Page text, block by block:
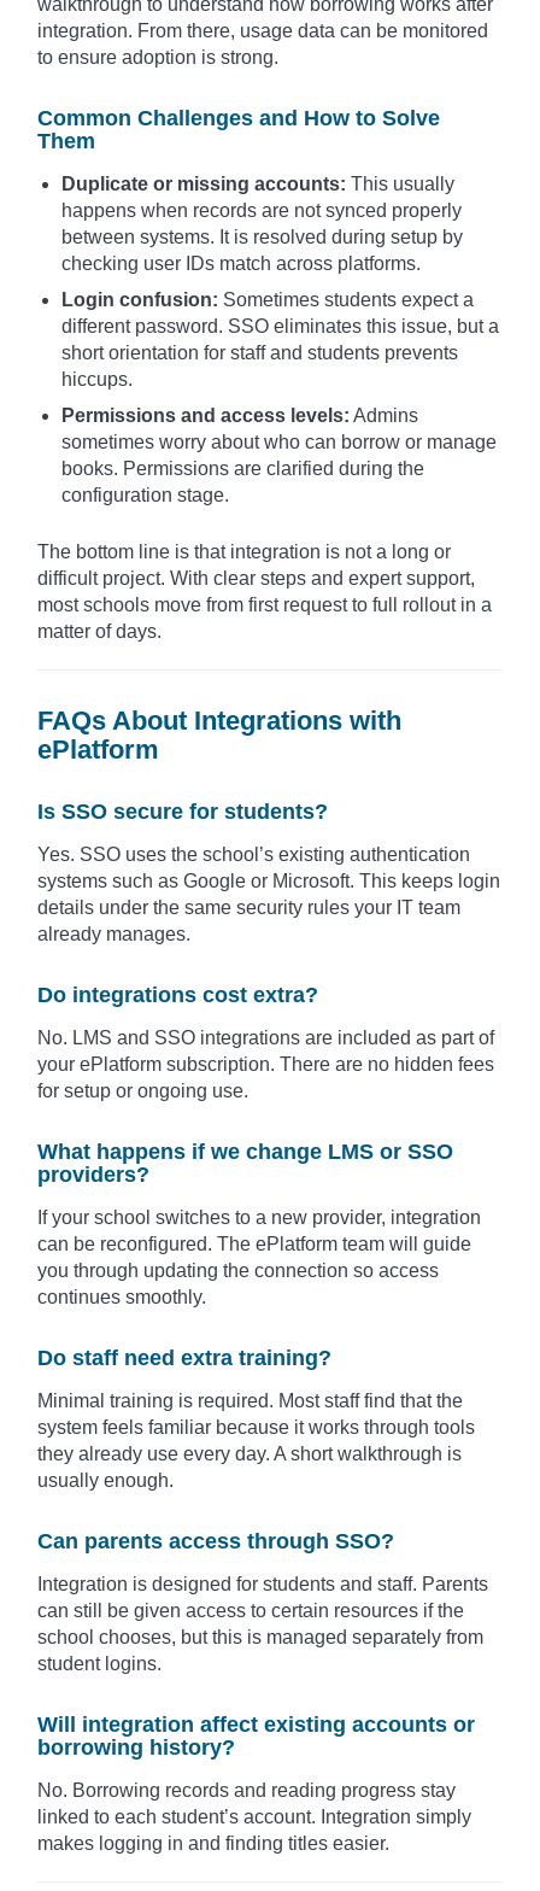
integration. From there, usage data can be monitored
to ensure adoption is strong.
Common Challenges and How to Solve
Them
Duplicate or missing accounts: This usually
happens when records are not synced properly
between systems. It is resolved during setup by
checking user IDs match across platforms.
Login confusion: Sometimes students expect a
different password. SSO eliminates this issue, but a
short orientation for staff and students prevents
hiccups.
Permissions and access levels: Admins
sometimes worry about who can borrow or manage
books. Permissions are clarified during the
configuration stage.
The bottom line is that integration is not a long or
difficult project. With clear steps and expert support,
most schools move from first request to full rollout in a
matter of days.
FAQs About Integrations with
ePlatform
Is SSO secure for students?
Yes. SSO uses the school’s existing authentication
systems such as Google or Microsoft. This keeps login
details under the same security rules your IT team
already manages.
Do integrations cost extra?
No. LMS and SSO integrations are included as part of
your ePlatform subscription. There are no hidden fees
for setup or ongoing use.
What happens if we change LMS or SSO
providers?
If your school switches to a new provider, integration
can be reconfigured. The ePlatform team will guide
you through updating the connection so access
continues smoothly.
Do staff need extra training?
Minimal training is required. Most staff find that the
system feels familiar because it works through tools
they already use every day. A short walkthrough is
usually enough.
Can parents access through SSO?
Integration is designed for students and staff. Parents
can still be given access to certain resources if the
school chooses, but this is managed separately from
student logins.
Will integration affect existing accounts or
borrowing history?
No. Borrowing records and reading progress stay
linked to each student’s account. Integration simply
makes logging in and finding titles easier.